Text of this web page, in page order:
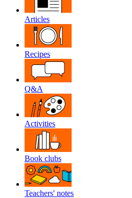
Articles
Recipes
Q&A
Activities
Book clubs
Teachers' notes